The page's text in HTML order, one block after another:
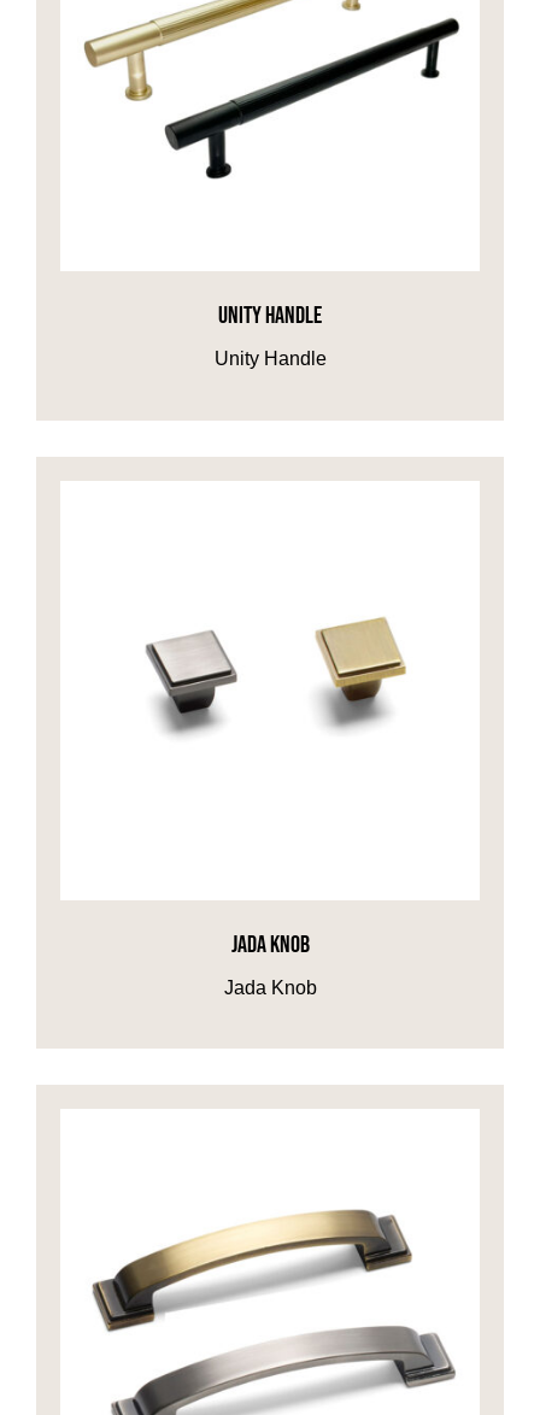
UNITY HANDLE
Unity Handle
JADA KNOB
Jada Knob